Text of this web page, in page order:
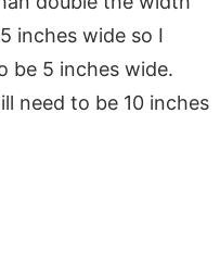
inches wide so I
be 5 inches wide.
need to be 10 inches